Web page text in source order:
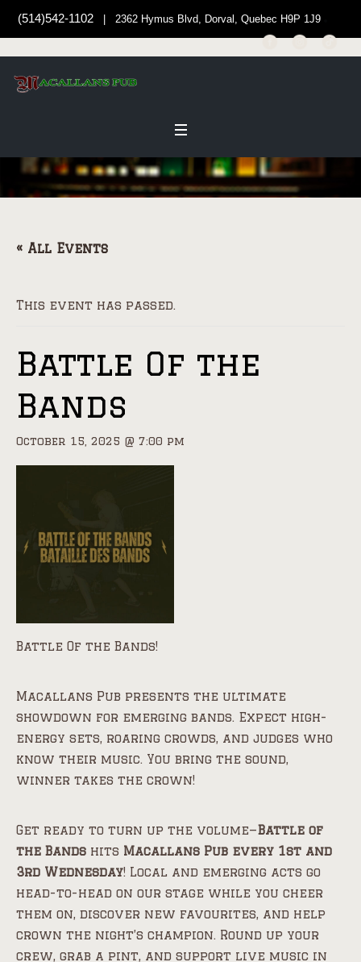
(514)542-1102 | 2362 Hymus Blvd, Dorval, Quebec H9P 1J9
« All Events
This event has passed.
Battle Of the
Bands
October 15, 2025 @ 7:00 pm
Battle Of the Bands!
Macallans Pub presents the ultimate
showdown for emerging bands. Expect high-
energy sets, roaring crowds, and judges who
know their music. You bring the sound,
winner takes the crown!
Get ready to turn up the volume—Battle of
the Bands hits Macallans Pub every 1st and
3rd Wednesday! Local and emerging acts go
head-to-head on our stage while you cheer
them on, discover new favourites, and help
crown the night’s champion. Round up your
crew, grab a pint, and support live music in